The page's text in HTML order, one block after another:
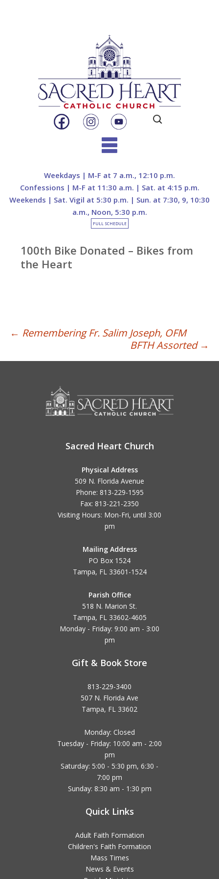
Search
for:
content
Weekdays | M-F at 7 a.m., 12:10 p.m.
Confessions | M-F at 11:30 a.m. | Sat. at 4:15 p.m.
Weekends | Sat. Vigil at 5:30 p.m. | Sun. at 7:30, 9, 10:30
a.m., Noon, 5:30 p.m.
FULL SCHEDULE
100th Bike Donated – Bikes from
the Heart
Post
navigation
← Remembering Fr. Salim Joseph, OFM
BFTH Assorted →
Sacred Heart Church
Physical Address
509 N. Florida Avenue
Phone: 813-229-1595
Fax: 813-221-2350
Visiting Hours: Mon-Fri, until 3:00
pm
Mailing Address
PO Box 1524
Tampa, FL 33601-1524
Parish Office
518 N. Marion St.
Tampa, FL 33602-4605
Monday - Friday: 9:00 am - 3:00
pm
Gift & Book Store
813-229-3400
507 N. Florida Ave
Tampa, FL 33602
Monday: Closed
Tuesday - Friday: 10:00 am - 2:00
pm
Saturday: 5:00 - 5:30 pm, 6:30 -
7:00 pm
Sunday: 8:30 am - 1:30 pm
Quick Links
Adult Faith Formation
Children's Faith Formation
Mass Times
News & Events